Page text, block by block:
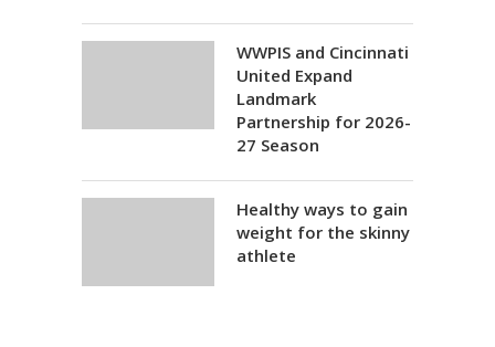
WWPIS and Cincinnati
United Expand
Landmark
Partnership for 2026-
27 Season
Healthy ways to gain
weight for the skinny
athlete